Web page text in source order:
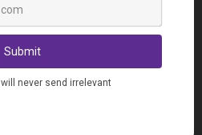
the distinction between
for singular masculine